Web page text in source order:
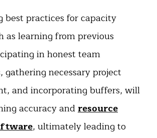
practices for capacity
as learning from previous
in honest team
gathering necessary project
and incorporating buffers, will
accuracy andresource
, ultimately leading to